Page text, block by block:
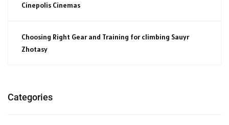
Cinepolis Cinemas
Choosing Right Gear and Training for climbing Sauyr
Zhotasy
Categories